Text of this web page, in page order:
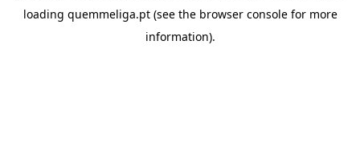
loading quemmeliga.pt(see the browser consolefor more
information).